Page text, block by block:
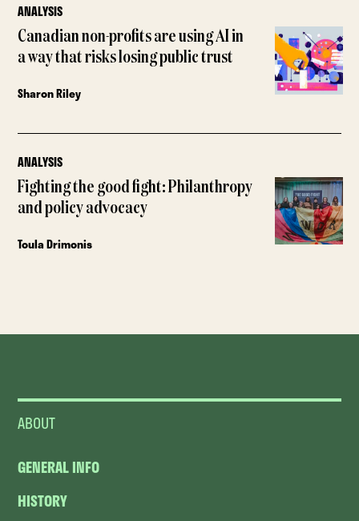
ANALYSIS
Canadian non-profits are using AI in
a way that risks losing public trust
Sharon Riley
ANALYSIS
Fighting the good fight: Philanthropy
and policy advocacy
Toula Drimonis
ABOUT
GENERAL INFO
HISTORY